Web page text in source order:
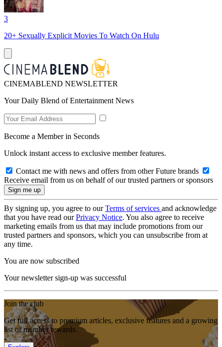
3
20+ Sexually Explicit Movies To Watch On Hulu
CINEMABLEND NEWSLETTER
Your Daily Blend of Entertainment News
Become a Member in Seconds
Unlock instant access to exclusive member features.
Contact me with news and offers from other Future brands
Receive email from us on behalf of our trusted partners or sponsors
By signing up, you agree to ourTerms of services and acknowledge
that you have read ourPrivacy Notice. You also agree to receive
marketing emails from us that may include promotions from our
trusted partners and sponsors, which you can unsubscribe from at
any time.
You are now subscribed
Your newsletter sign-up was successful
Join the club
Get full access to premium articles, exclusive features and a growing
list of member rewards.